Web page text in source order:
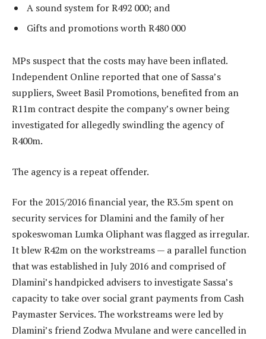
A sound system for R492 000; and
Gifts and promotions worth R480 000
MPs suspect that the costs may have been inflated.
Independent Online reported that one of Sassa’s
suppliers, Sweet Basil Promotions, benefited from an
R11m contract despite the company’s owner being
investigated for allegedly swindling the agency of
R400m.
The agency is a repeat offender.
For the 2015/2016 financial year, the R3.5m spent on
security services for Dlamini and the family of her
spokeswoman Lumka Oliphant was flagged as irregular.
It blew R42m on the workstreams — a parallel function
that was established in July 2016 and comprised of
Dlamini’s handpicked advisers to investigate Sassa’s
capacity to take over social grant payments from Cash
Paymaster Services. The workstreams were led by
Dlamini’s friend Zodwa Mvulane and were cancelled in